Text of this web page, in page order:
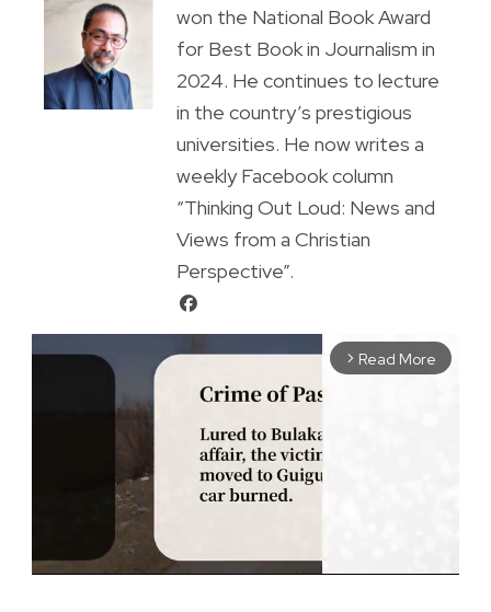
won the National Book Award
for Best Book in Journalism in
2024. He continues to lecture
in the country’s prestigious
universities. He now writes a
weekly Facebook column
“Thinking Out Loud: News and
Views from a Christian
Perspective”.
arrow_forward_ios Read More